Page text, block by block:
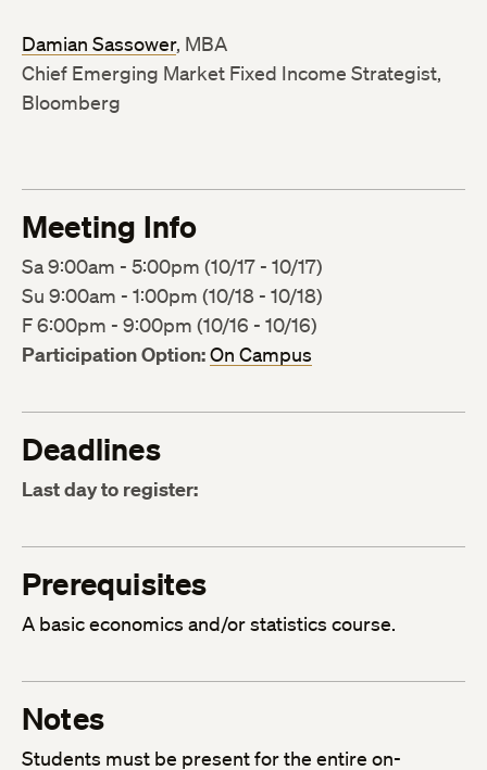
Damian Sassower, MBA
Chief Emerging Market Fixed Income Strategist,
Bloomberg
Meeting Info
Sa 9:00am - 5:00pm (10/17 - 10/17)
Su 9:00am - 1:00pm (10/18 - 10/18)
F 6:00pm - 9:00pm (10/16 - 10/16)
Participation Option:On Campus
Deadlines
Last day to register:
Prerequisites
A basic economics and/or statistics course.
Notes
Students must be present for the entire on-